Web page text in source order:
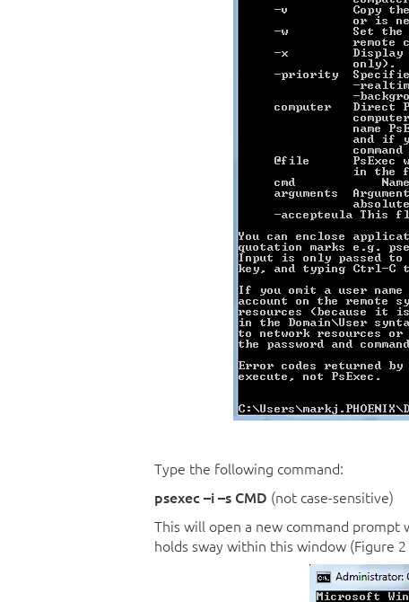
Type the following command:
psexec –i –s CMD (not case-sensitive)
This will open a new command prompt
holds sway within this window (Figure